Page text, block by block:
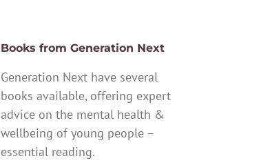
Books from Generation Next
Generation Next have several
books available, offering expert
advice on the mental health &
wellbeing of young people –
essential reading.